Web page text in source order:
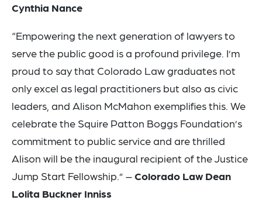
Cynthia Nance
“Empowering the next generation of lawyers to
serve the public good is a profound privilege. I’m
proud to say that Colorado Law graduates not
only excel as legal practitioners but also as civic
leaders, and Alison McMahon exemplifies this. We
celebrate the Squire Patton Boggs Foundation’s
commitment to public service and are thrilled
Alison will be the inaugural recipient of the Justice
Jump Start Fellowship.” –Colorado Law Dean
Lolita Buckner Inniss